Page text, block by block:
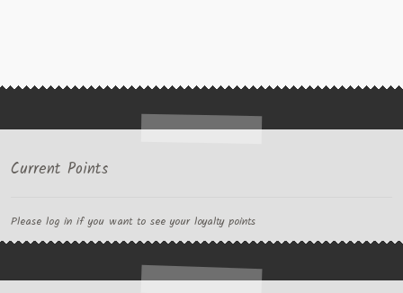
Current Points
Please log in if you want to see your loyalty points